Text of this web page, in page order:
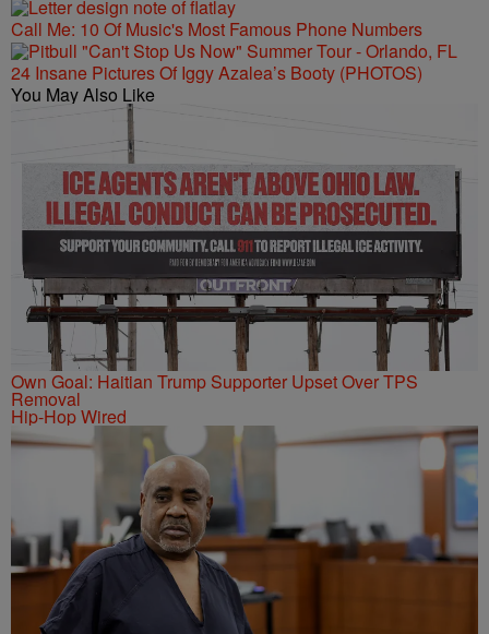
Call Me: 10 Of Music's Most Famous Phone Numbers
24 Insane Pictures Of Iggy Azalea’s Booty (PHOTOS)
You May Also Like
Own Goal: Haitian Trump Supporter Upset Over TPS
Removal
Hip-Hop Wired